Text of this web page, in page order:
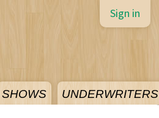
SHOWS UNDERWRITERS
Sign in